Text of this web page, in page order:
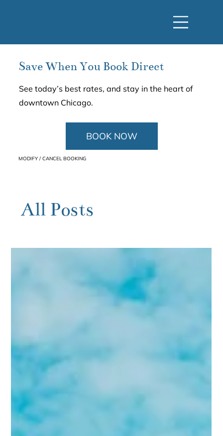
All Posts
Save When You Book Direct
See today’s best rates, and stay in the heart of
downtown Chicago.
BOOK NOW
MODIFY / CANCEL BOOKING